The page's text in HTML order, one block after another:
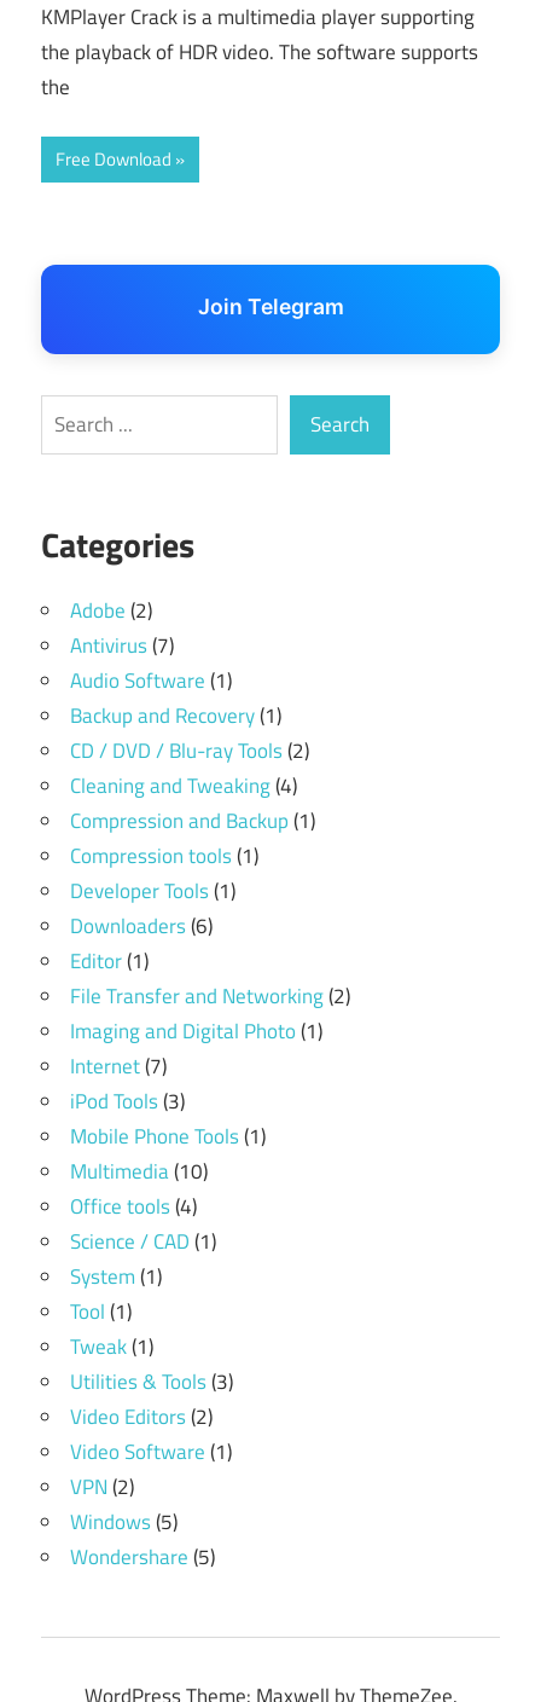
KMPlayer Crack is a multimedia player supporting
the playback of HDR video. The software supports
the
Free Download
Join Telegram
Search Search
Categories
Adobe(2)
Antivirus(7)
Audio Software(1)
Backup and Recovery(1)
CD / DVD / Blu-ray Tools(2)
Cleaning and Tweaking(4)
Compression and Backup(1)
Compression tools(1)
Developer Tools(1)
Downloaders(6)
Editor(1)
File Transfer and Networking(2)
Imaging and Digital Photo(1)
Internet(7)
iPod Tools(3)
Mobile Phone Tools(1)
Multimedia(10)
Office tools(4)
Science / CAD(1)
System(1)
Tool(1)
Tweak(1)
Utilities & Tools(3)
Video Editors(2)
Video Software(1)
VPN(2)
Windows(5)
Wondershare(5)